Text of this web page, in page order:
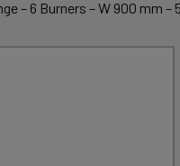
– 6 Burners – W 900 mm –